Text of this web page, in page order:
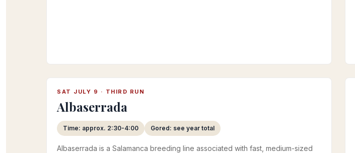
SAT JULY 9 · THIRD RUN
Albaserrada
Time: approx. 2:30-4:00 Gored: see year total
Albaserrada is a Salamanca breeding line associated with fast, medium-sized